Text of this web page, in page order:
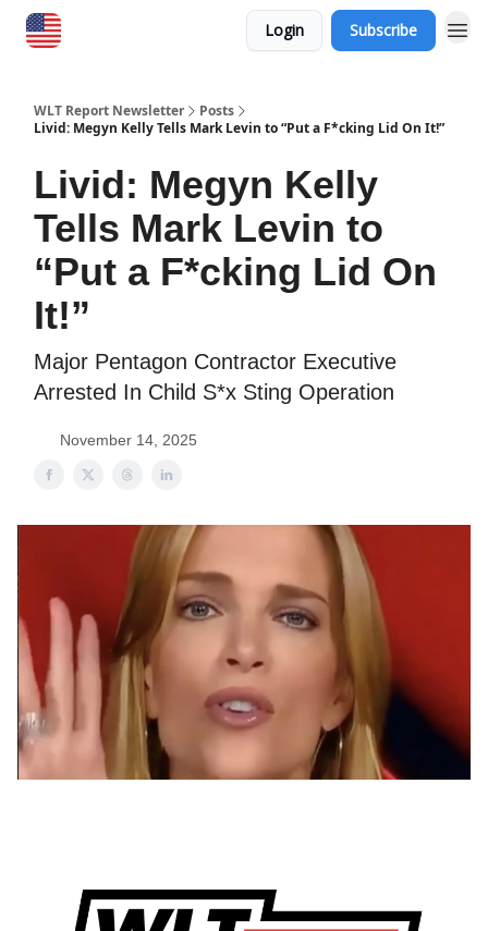
Login Subscribe
WLT Report Newsletter
Posts
Livid: Megyn Kelly Tells Mark Levin to “Put a F*cking Lid On It!”
Livid: Megyn Kelly
Tells Mark Levin to
“Put a F*cking Lid On
It!”
Major Pentagon Contractor Executive
Arrested In Child S*x Sting Operation
November 14, 2025